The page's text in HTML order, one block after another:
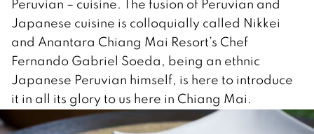
Peruvian – cuisine. The fusion of Peruvian and
Japanese cuisine is colloquially called Nikkei
and Anantara Chiang Mai Resort’s Chef
Fernando Gabriel Soeda, being an ethnic
Japanese Peruvian himself, is here to introduce
it in all its glory to us here in Chiang Mai.